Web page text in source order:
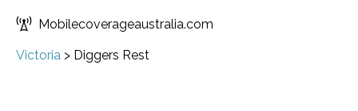
Mobilecoverageaustralia.com
Victoria > Diggers Rest